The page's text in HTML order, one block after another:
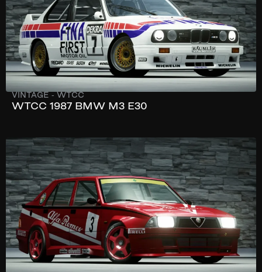
VINTAGE - WTCC
WTCC 1987 BMW M3 E30
232 km/h
280 hp